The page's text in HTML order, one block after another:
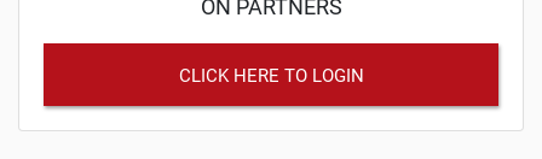
ON PARTNERS
CLICK HERE TO LOGIN